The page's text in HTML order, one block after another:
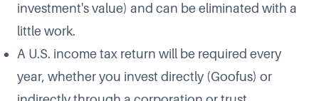
investment's value) and can be eliminated with a
little work.
A U.S. income tax return will be required every
year, whether you invest directly (Goofus) or